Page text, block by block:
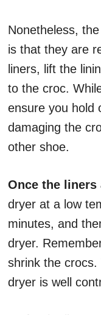
Nonetheless,
is that they are
liners, lift the
to the croc.
ensure you hold
damaging the
other shoe.
Once the liners
dryer at a low
minutes, and
dryer.
shrink the
dryer is well